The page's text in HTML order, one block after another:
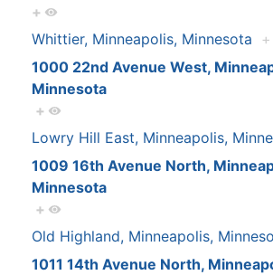
+
Whittier, Minneapolis, Minnesota +
1000 22nd Avenue West,
Minnesota
+
Lowry Hill East, Minneapolis,
1009 16th Avenue North,
Minnesota
+
Old Highland, Minneapolis,
1011 14th Avenue North,